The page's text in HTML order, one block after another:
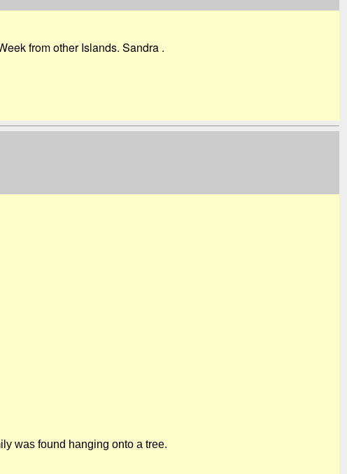
from other Islands. Sandra .
was found hanging onto a tree.